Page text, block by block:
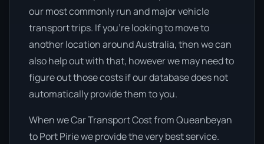
our most commonly run and major vehicle
transport trips. If you’re looking to move to
another location around Australia, then we can
also help out with that, however we may need to
figure out those costs if our database does not
automatically provide them to you.
When we Car Transport Cost from Queanbeyan
to Port Pirie we provide the very best service.